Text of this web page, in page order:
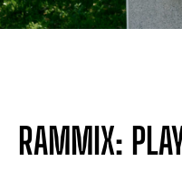
RAMMIX: